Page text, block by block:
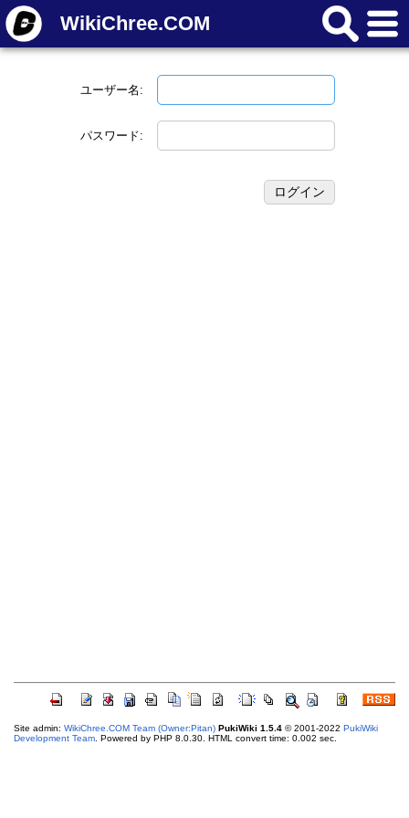
WikiChree.COM
ユーザー名:
パスワード:
Site admin: WikiChree.COM Team (Owner:Pitan) PukiWiki 1.5.4 © 2001-2022 PukiWiki
Development Team . Powered by PHP 8.0.30. HTML convert time: 0.002 sec.